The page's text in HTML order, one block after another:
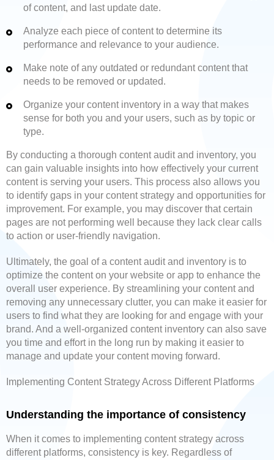
of content, and last update date.
Analyze each piece of content to determine its
performance and relevance to your audience.
Make note of any outdated or redundant content that
needs to be removed or updated.
Organize your content inventory in a way that makes
sense for both you and your users, such as by topic or
type.
By conducting a thorough content audit and inventory, you
can gain valuable insights into how effectively your current
content is serving your users. This process also allows you
to identify gaps in your content strategy and opportunities for
improvement. For example, you may discover that certain
pages are not performing well because they lack clear calls
to action or user-friendly navigation.
Ultimately, the goal of a content audit and inventory is to
optimize the content on your website or app to enhance the
overall user experience. By streamlining your content and
removing any unnecessary clutter, you can make it easier for
users to find what they are looking for and engage with your
brand. And a well-organized content inventory can also save
you time and effort in the long run by making it easier to
manage and update your content moving forward.
Implementing Content Strategy Across Different Platforms
Understanding the importance of consistency
When it comes to implementing content strategy across
different platforms, consistency is key. Regardless of